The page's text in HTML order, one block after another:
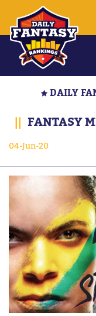
DAILY
|| FANTASY
04-Jun-20